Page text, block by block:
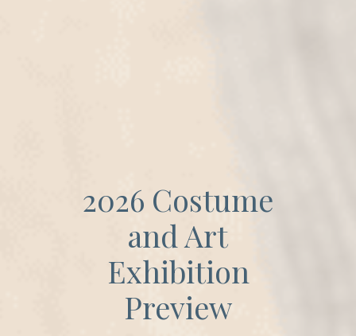
2026 Costume
and Art
Exhibition
Preview